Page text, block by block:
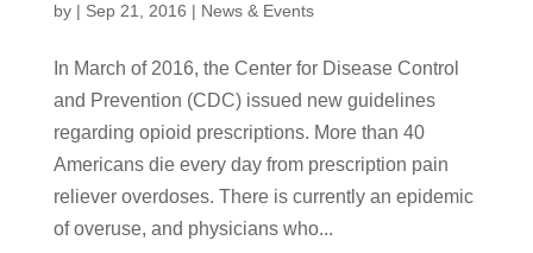
by | Sep 21, 2016 | News & Events
In March of 2016, the Center for Disease Control
and Prevention (CDC) issued new guidelines
regarding opioid prescriptions. More than 40
Americans die every day from prescription pain
reliever overdoses. There is currently an epidemic
of overuse, and physicians who...